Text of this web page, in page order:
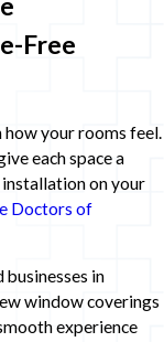
Free
your rooms feel.
each space a
on your
Doctors of
in
window coverings
experience